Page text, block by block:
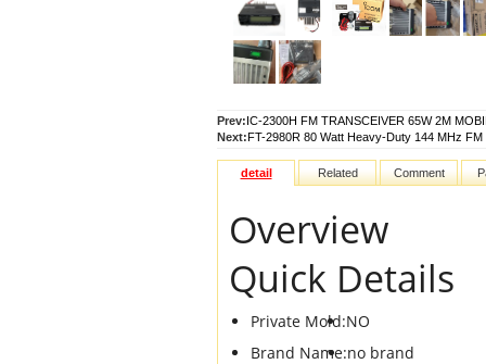
Prev:IC-2300H FM TRANSCEIVER 65W 2M
Next:FT-2980R 80 Watt Heavy-Duty 144 MHz
detail Related Comment
Overview
Quick Details
Private Mold:NO
Brand Name:no brand